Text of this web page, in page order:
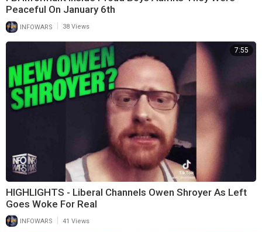
Peaceful On January 6th
INFOWARS 38 Views
7:55
HIGHLIGHTS - Liberal Channels Owen Shroyer As Left
Goes Woke For Real
INFOWARS 41 Views